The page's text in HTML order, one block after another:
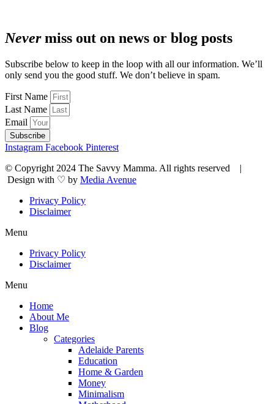
Nevermiss out on news or blog posts
Subscribe below to keep in the loop with all our information. We’ll
only send you the good stuff. We don’t believe in spam.
First Name
Last Name
Email
Subscribe
Instagram Facebook Pinterest
© Copyright 2024 The Savvy Mamma. All rights reserved |
Design with ♡ by Media Avenue
Privacy Policy
Disclaimer
Menu
Privacy Policy
Disclaimer
Menu
Home
About Me
Blog
Categories
Adelaide Parents
Education
Home & Garden
Money
Minimalism